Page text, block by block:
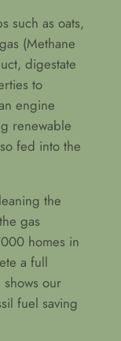
such as oats,
(Methane
digestate
to
engine
renewable
fed into the
the
gas
homes in
a full
our
fuel saving